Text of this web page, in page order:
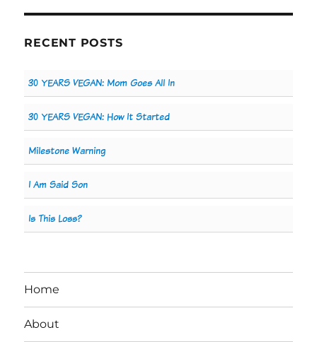
RECENT POSTS
30 YEARS VEGAN: Mom Goes All In
30 YEARS VEGAN: How It Started
Milestone Warning
I Am Said Son
Is This Loss?
Home
About